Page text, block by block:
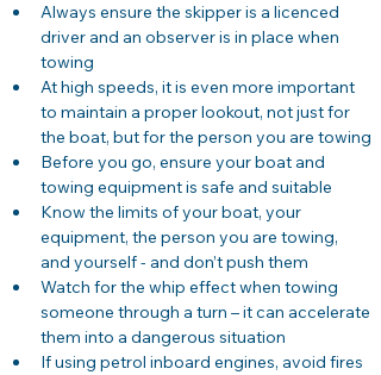
Always ensure the skipper is a licenced
driver and an observer is in place when
towing
At high speeds, it is even more important
to maintain a proper lookout, not just for
the boat, but for the person you are towing
Before you go, ensure your boat and
towing equipment is safe and suitable
Know the limits of your boat, your
equipment, the person you are towing,
and yourself - and don’t push them
Watch for the whip effect when towing
someone through a turn – it can accelerate
them into a dangerous situation
If using petrol inboard engines, avoid fires